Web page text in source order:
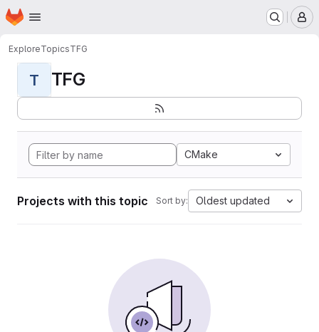
Skip to main content
Homepage
ExploreTopicsTFG
T TFG
CMake
Projects with this topic Sort by: Oldest updated